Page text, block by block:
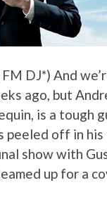
DJ*) And
ago, but
is a tough
peeled off in
show with
up for a